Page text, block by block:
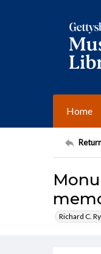
Home
Richard C.